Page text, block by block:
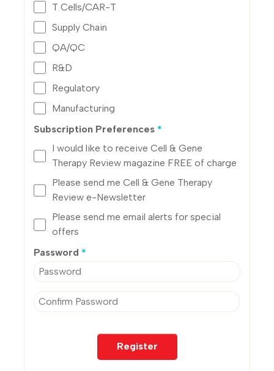
T Cells/CAR-T
Supply Chain
QA/QC
R&D
Regulatory
Manufacturing
Subscription Preferences *
I would like to receive Cell & Gene
Therapy Review magazine FREE of charge
Please send me Cell & Gene Therapy
Review e-Newsletter
Please send me email alerts for special
offers
Password *